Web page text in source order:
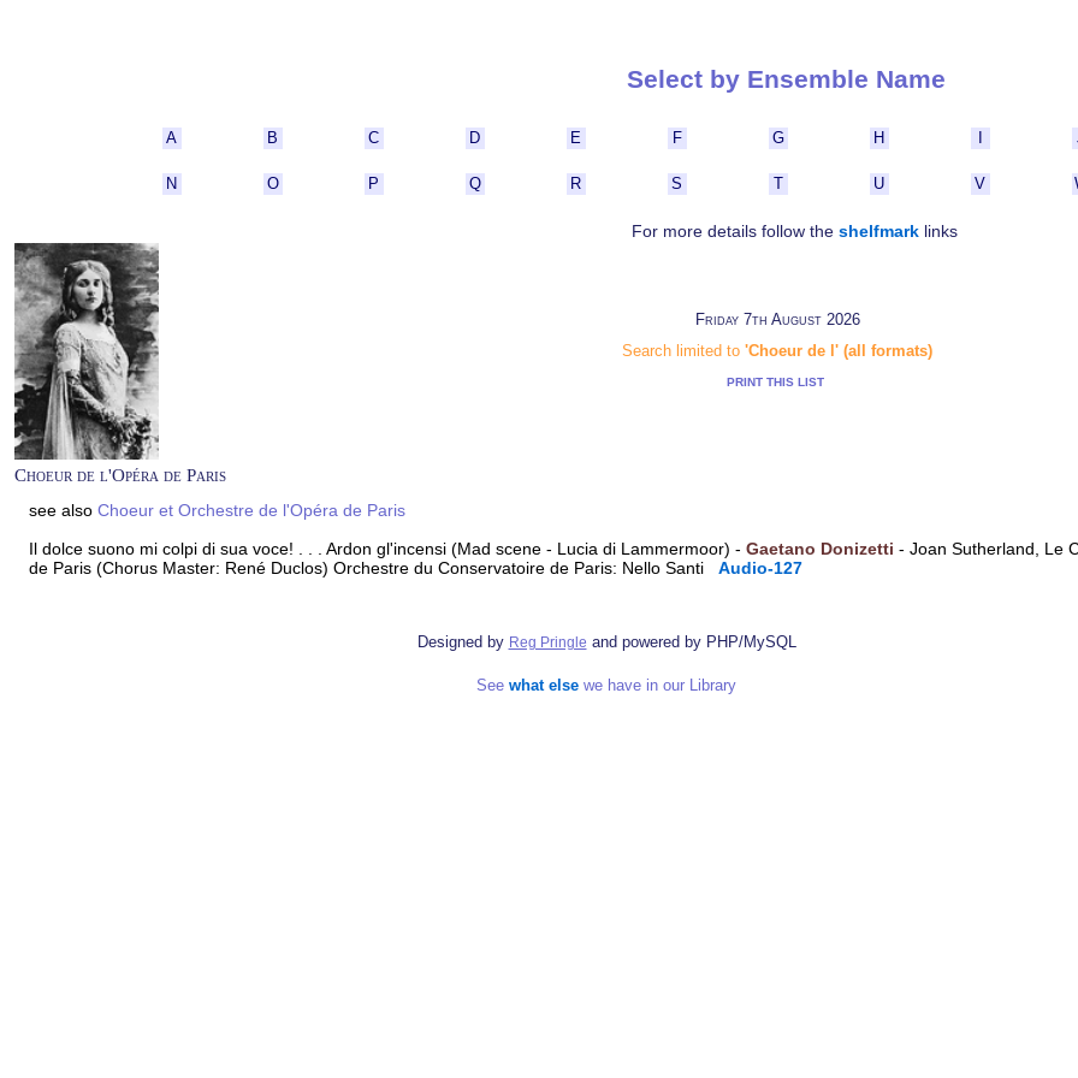
Select by Ensemble Name
A B C D E F G H
N O P Q R S T U V
For more details follow the shelfmarklinks
Friday 7th August 2026
Search limited to 'Choeur de l' (all formats)
PRINT THIS LIST
Choeur de l'Opéra de Paris
see also Choeur et Orchestre de l'Opéra de Paris
Il dolce suono mi colpi di sua voce! . . . Ardon gl'incensi (Mad scene - Lucia di Lammermoor) - Gaetano Donizetti - Joan Sutherland, Le
de Paris (Chorus Master: René Duclos) Orchestre du Conservatoire de Paris: Nello Santi Audio-127
Designed by Reg Pringle and powered by PHP/MySQL
See what else we have in our Library